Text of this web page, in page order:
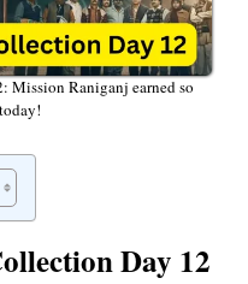
Raniganj earned so
Day 12